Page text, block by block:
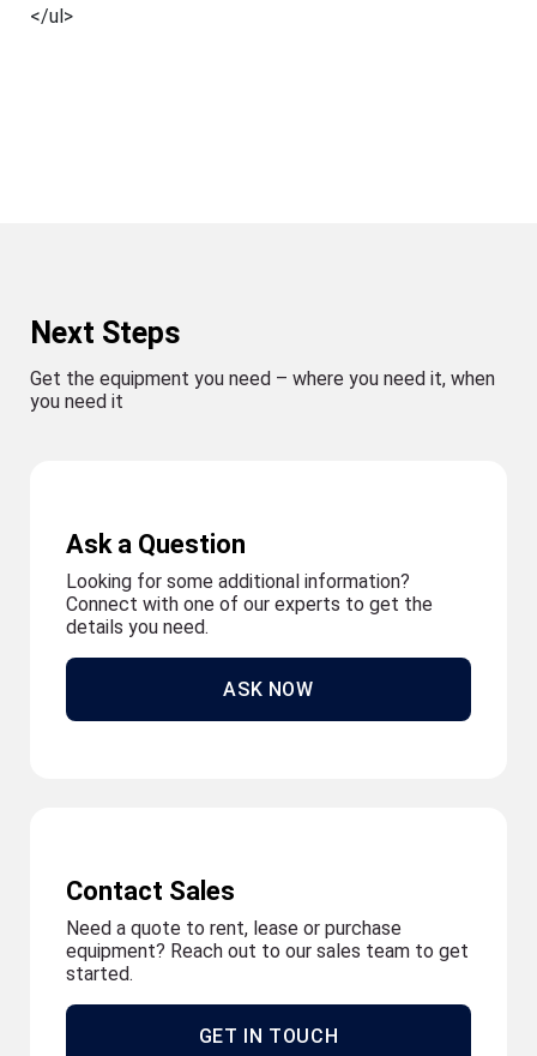
</ul>
Next Steps
Get the equipment you need – where you need it, when
you need it
Ask a Question
Looking for some additional information?
Connect with one of our experts to get the
details you need.
ASK NOW
Contact Sales
Need a quote to rent, lease or purchase
equipment? Reach out to our sales team to get
started.
GET IN TOUCH